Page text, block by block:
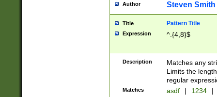
Author Steven Smith
Title Pattern Title
Expression ^.{4,8}$
Description
Matches any
Limits the
regular
Matches asdf | 1234 |